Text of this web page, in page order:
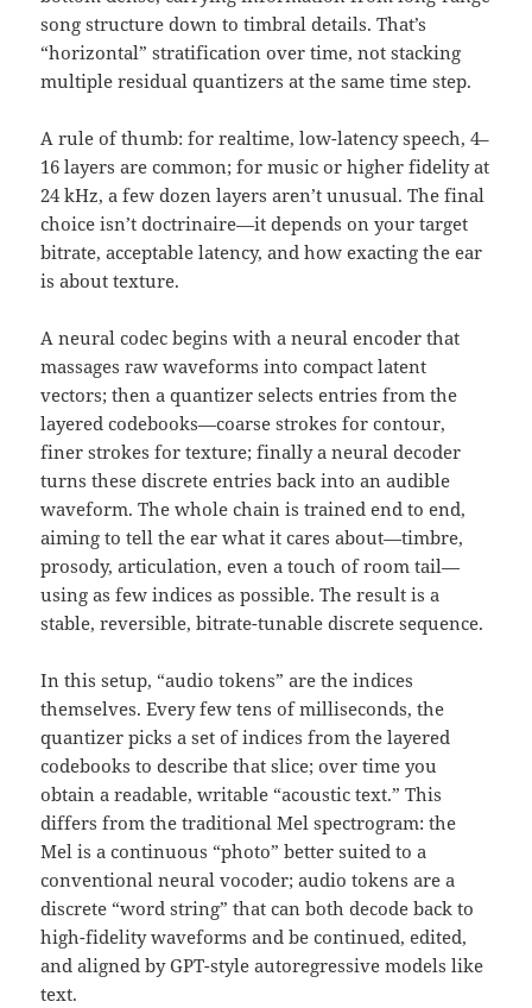
song structure down to timbral details. That’s
“horizontal” stratification over time, not stacking
multiple residual quantizers at the same time step.
A rule of thumb: for realtime, low-latency speech, 4–
16 layers are common; for music or higher fidelity at
24 kHz, a few dozen layers aren’t unusual. The final
choice isn’t doctrinaire—it depends on your target
bitrate, acceptable latency, and how exacting the ear
is about texture.
A neural codec begins with a neural encoder that
massages raw waveforms into compact latent
vectors; then a quantizer selects entries from the
layered codebooks—coarse strokes for contour,
finer strokes for texture; finally a neural decoder
turns these discrete entries back into an audible
waveform. The whole chain is trained end to end,
aiming to tell the ear what it cares about—timbre,
prosody, articulation, even a touch of room tail—
using as few indices as possible. The result is a
stable, reversible, bitrate-tunable discrete sequence.
In this setup, “audio tokens” are the indices
themselves. Every few tens of milliseconds, the
quantizer picks a set of indices from the layered
codebooks to describe that slice; over time you
obtain a readable, writable “acoustic text.” This
differs from the traditional Mel spectrogram: the
Mel is a continuous “photo” better suited to a
conventional neural vocoder; audio tokens are a
discrete “word string” that can both decode back to
high-fidelity waveforms and be continued, edited,
and aligned by GPT-style autoregressive models like
text.